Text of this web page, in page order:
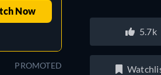
Now
PROMOTED
5.7k